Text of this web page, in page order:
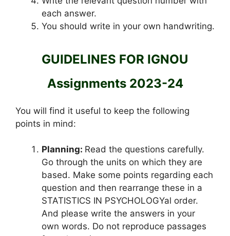
each answer.
You should write in your own handwriting.
GUIDELINES FOR IGNOU
Assignments 2023-24
You will find it useful to keep the following
points in mind:
Planning: Read the questions carefully.
Go through the units on which they are
based. Make some points regarding each
question and then rearrange these in a
STATISTICS IN PSYCHOLOGYal order.
And please write the answers in your
own words. Do not reproduce passages